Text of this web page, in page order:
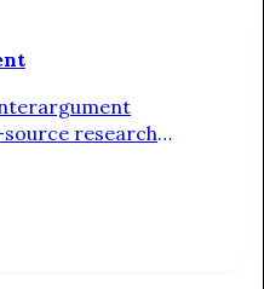
research
opinion, and to
supports their